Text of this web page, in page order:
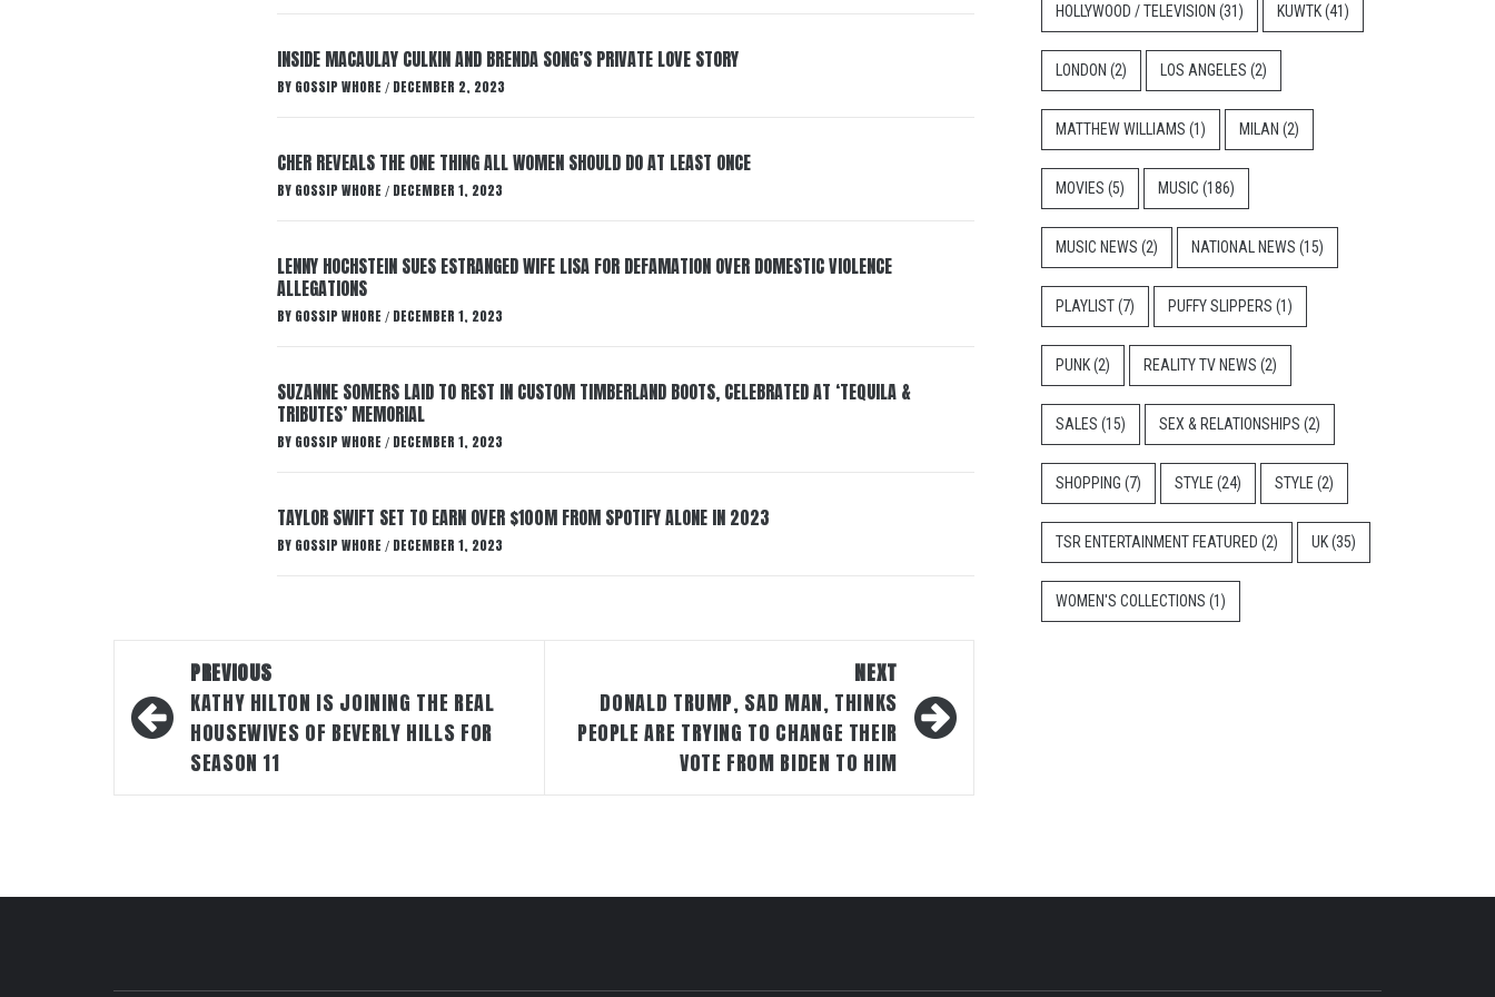
INSIDE MACAULAY CULKIN AND BRENDA SONG’S PRIVATE LOVE STORY
BY GOSSIP WHORE / DECEMBER 2, 2023
CHER REVEALS THE ONE THING ALL WOMEN SHOULD DO AT LEAST ONCE
BY GOSSIP WHORE / DECEMBER 1, 2023
LENNY HOCHSTEIN SUES ESTRANGED WIFE LISA FOR DEFAMATION OVER DOMESTIC VIOLENCE
ALLEGATIONS
BY GOSSIP WHORE / DECEMBER 1, 2023
SUZANNE SOMERS LAID TO REST IN CUSTOM TIMBERLAND BOOTS, CELEBRATED AT ‘TEQUILA &
TRIBUTES’ MEMORIAL
BY GOSSIP WHORE / DECEMBER 1, 2023
TAYLOR SWIFT SET TO EARN OVER $100M FROM SPOTIFY ALONE IN 2023
BY GOSSIP WHORE / DECEMBER 1, 2023
navigation
PREVIOUS
KATHY HILTON IS JOINING THE REAL
HOUSEWIVES OF BEVERLY HILLS FOR
SEASON 11
NEXT
DONALD TRUMP, SAD MAN, THINKS
PEOPLE ARE TRYING TO CHANGE THEIR
VOTE FROM BIDEN TO HIM
HOLLYWOOD / TELEVISION (31) KUWTK(41)
LONDON (2) LOS ANGELES (2)
MATTHEW WILLIAMS (1) MILAN (2)
MOVIES (5) MUSIC (186)
MUSIC NEWS (2) NATIONAL NEWS (15)
PLAYLIST(7) PUFFY SLIPPERS (1)
PUNK(2) REALITY TV NEWS (2)
SALES (15) SEX & RELATIONSHIPS (2)
SHOPPING (7) STYLE (24) STYLE (2)
TSR ENTERTAINMENT FEATURED (2) UK(35)
WOMEN'S COLLECTIONS (1)